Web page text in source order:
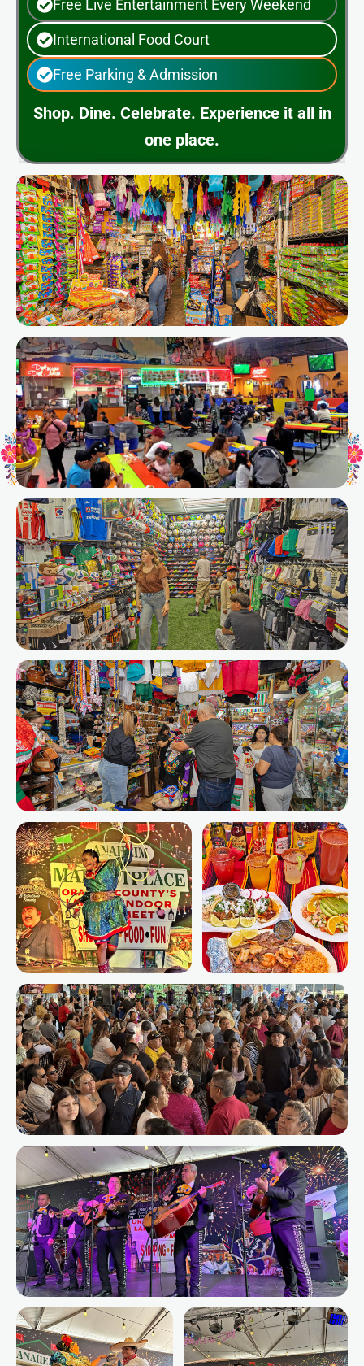
Free Live Entertainment Every Weekend
International Food Court
Free Parking & Admission
Shop. Dine. Celebrate. Experience it all in
one place.